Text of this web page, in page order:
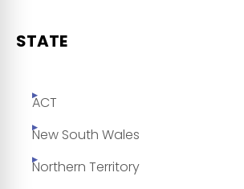
STATE
ACT
New South Wales
Northern Territory